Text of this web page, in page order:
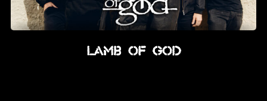
Lamb Of God